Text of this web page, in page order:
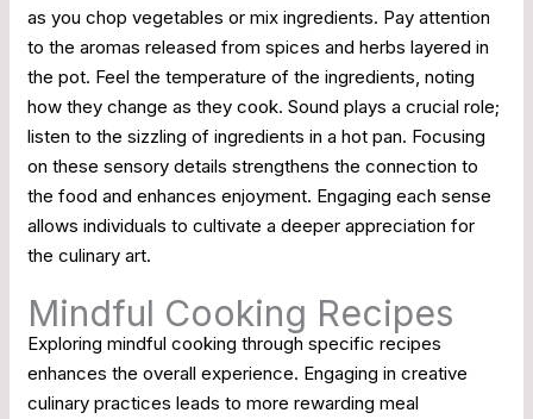
as you chop vegetables or mix ingredients. Pay attention
to the aromas released from spices and herbs layered in
the pot. Feel the temperature of the ingredients, noting
how they change as they cook. Sound plays a crucial role;
listen to the sizzling of ingredients in a hot pan. Focusing
on these sensory details strengthens the connection to
the food and enhances enjoyment. Engaging each sense
allows individuals to cultivate a deeper appreciation for
the culinary art.
Mindful Cooking Recipes
Exploring mindful cooking through specific recipes
enhances the overall experience. Engaging in creative
culinary practices leads to more rewarding meal